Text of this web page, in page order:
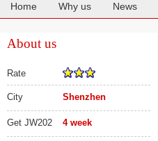
Home Why us News
About us
Rate
City Shenzhen
Get JW202 4 week